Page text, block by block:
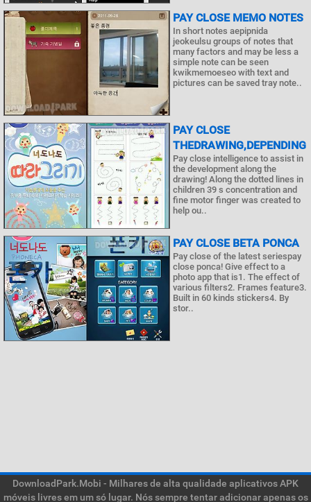
PAY CLOSE MEMO NOTES
In short notes aepipnida
jeokeulsu groups of notes that
many factors and may be less a
simple note can be seen
kwikmemoeseo with text and
pictures can be saved tray note..
PAY CLOSE
THEDRAWING,DEPENDING
Pay close intelligence to assist in
the development along the
drawing! Along the dotted lines in
children 39 s concentration and
fine motor finger was created to
help ou..
PAY CLOSE BETA PONCA
Pay close of the latest seriespay
close ponca! Give effect to a
photo app that is1. The effect of
various filters2. Frames feature3.
Built in 60 kinds stickers4. By
stor..
DownloadPark.Mobi - Milhares de alta qualidade aplicativos APK
móveis livres em um só lugar. Nós sempre tentar adicionar apenas os